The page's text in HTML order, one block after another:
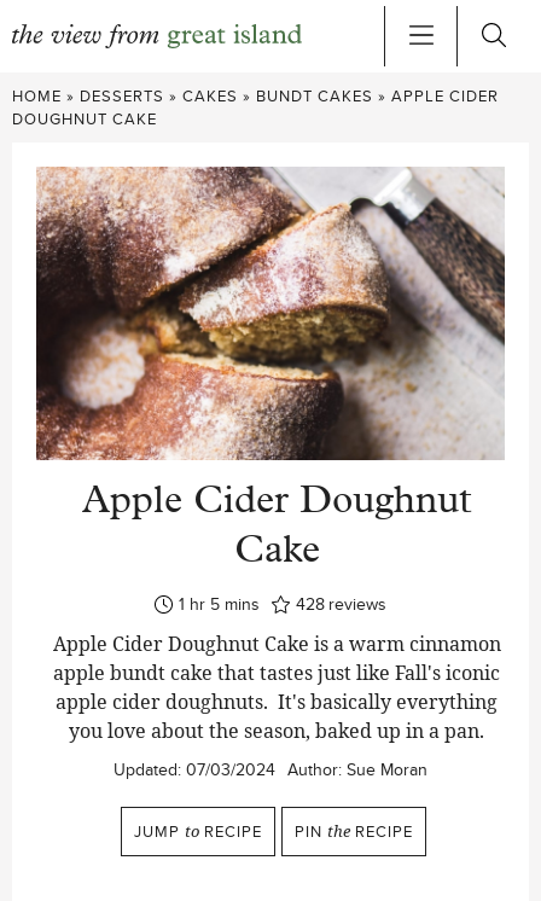
Skip
to
HOME » DESSERTS » CAKES » BUNDT CAKES » APPLE CIDER
DOUGHNUT CAKE
Apple Cider Doughnut
Cake
1 hour
hr 5minutes
mins 428 reviews
Apple Cider Doughnut Cake is a warm cinnamon
apple bundt cake that tastes just like Fall's iconic
apple cider doughnuts. It's basically everything
you love about the season, baked up in a pan.
Updated: 07/03/2024 Author: Sue Moran
JUMP to RECIPE PIN the RECIPE